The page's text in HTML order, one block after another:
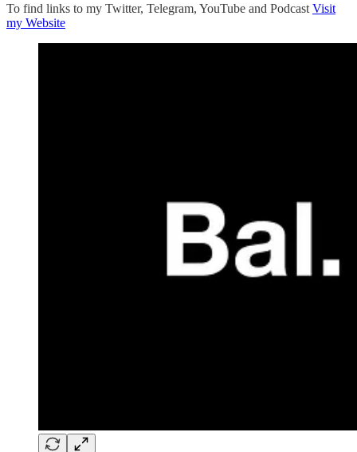
To find links to my Twitter, Telegram, YouTube and Podcast Visit
my Website